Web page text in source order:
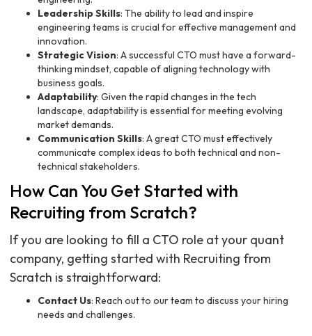
Leadership Skills: The ability to lead and inspire
engineering teams is crucial for effective management and
innovation.
Strategic Vision: A successful CTO must have a forward-
thinking mindset, capable of aligning technology with
business goals.
Adaptability: Given the rapid changes in the tech
landscape, adaptability is essential for meeting evolving
market demands.
Communication Skills: A great CTO must effectively
communicate complex ideas to both technical and non-
technical stakeholders.
How Can You Get Started with
Recruiting from Scratch?
If you are looking to fill a CTO role at your quant
company, getting started with Recruiting from
Scratch is straightforward:
Contact Us: Reach out to our team to discuss your hiring
needs and challenges.